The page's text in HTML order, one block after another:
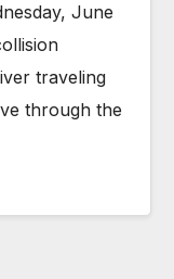
June
traveling
through the